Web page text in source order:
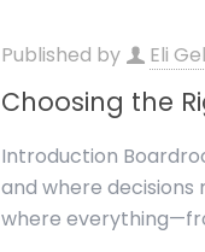
Published by Eli
Choosing the
Introduction
and where decisions
where